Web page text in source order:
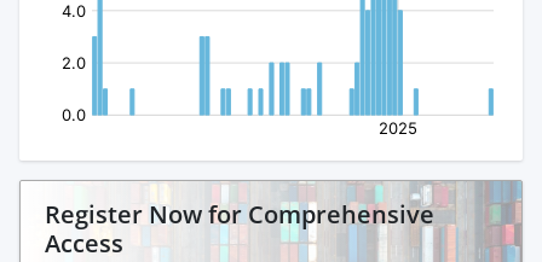
Register Now for Comprehensive
Access